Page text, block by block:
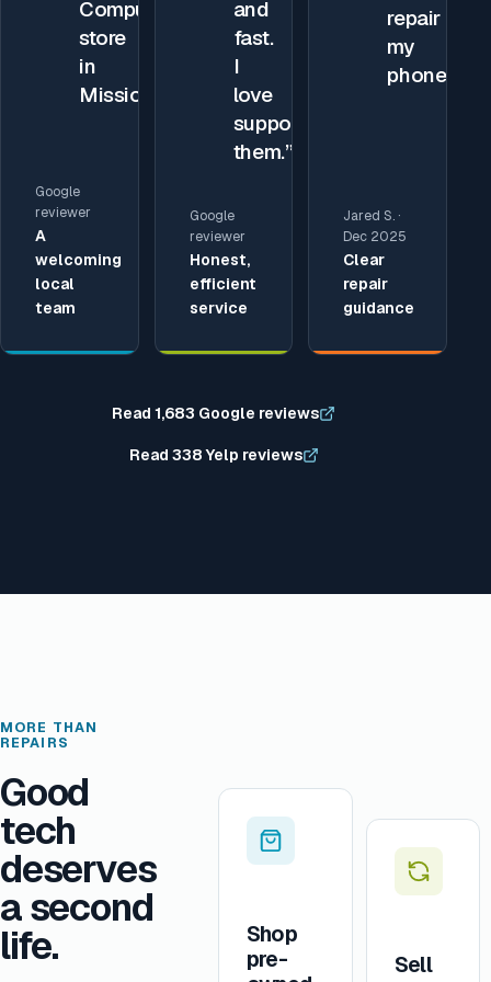
Compupod
store
in
Mission.
Google
reviewer
A
welcoming
local
team
and
fast.
I
love
supporting
them.”
Google
reviewer
Honest,
efficient
service
repair
my
phone.
Jared S. ·
Dec 2025
Clear
repair
guidance
Read 1,683 Google reviews
Read 338 Yelp reviews
MORE THAN
REPAIRS
Good
tech
deserves
a second
life.
Shop
pre-
Sell